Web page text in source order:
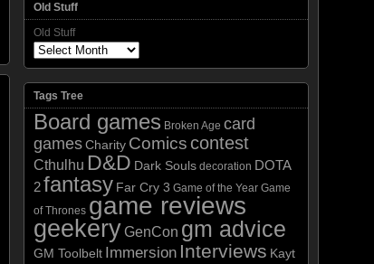
Old Stuff
Old Stuff
Tags Tree
Board games Broken Age card
games Charity Comics contest
Cthulhu D&D Dark Souls decoration DOTA
2fantasy Far Cry 3 Game of the Year Game
of Thrones game reviews
geekeryGenCon gm advice
GM Toolbelt Immersion Interviews Kayt